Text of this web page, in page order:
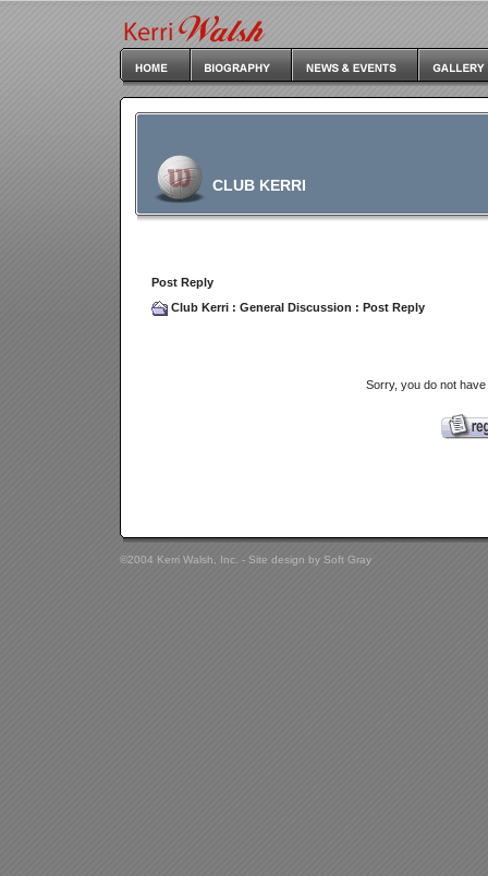
CLUB KERRI
Post Reply
Club Kerri : General Discussion : Post Reply
Sorry, you do not
©2004 Kerri Walsh, Inc. - Site design by Soft Gray